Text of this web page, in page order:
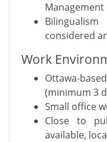
Management
considered
Work
Ottawa-
(minimum 3
Small office
Close to
available,